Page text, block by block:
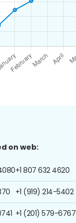
on web:
+1 807 632 4620
+1 (919) 214-5402
+1 (201) 579-6767